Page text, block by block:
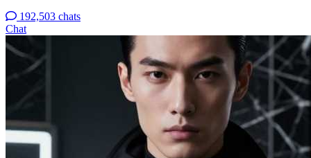
192,503 chats
Chat